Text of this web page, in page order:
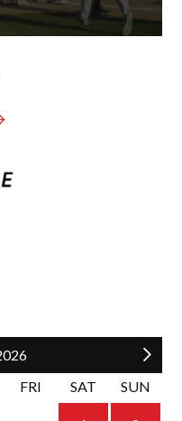
FRI SAT SUN